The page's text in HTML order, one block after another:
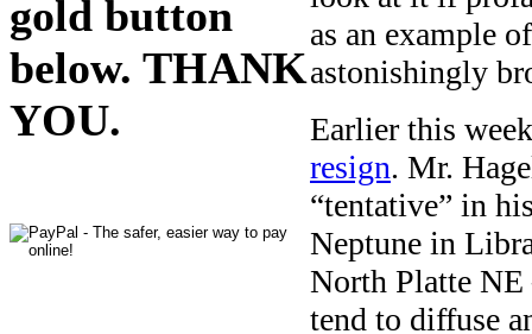
gold button
below. THANK
YOU.
as an example
astonishingly
Earlier this
resign. Mr.
“tentative” in
Neptune in
North Platte
tend to diffuse